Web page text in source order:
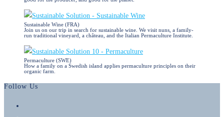
Sustainable Wine (FRA)
Join us on our trip in search for sustainable wine. We visit nuns, a family-
run traditional vineyard, a château, and the Italian Permaculture Institute.
Permaculture (SWE)
How a family on a Swedish island applies permaculture principles on their
organic farm.
Follow Us